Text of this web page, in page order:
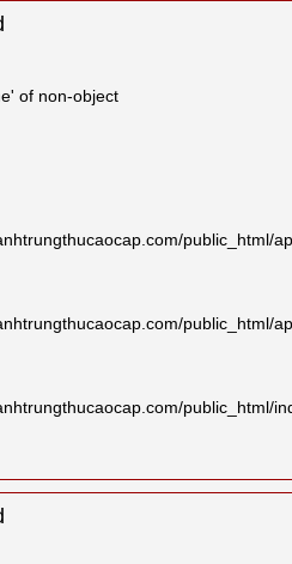
of non-object
public_html/
public_html/
public_html/